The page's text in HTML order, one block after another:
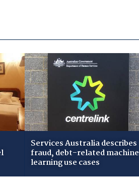
Services Australia describes
fraud, debt-related machine
learning use cases